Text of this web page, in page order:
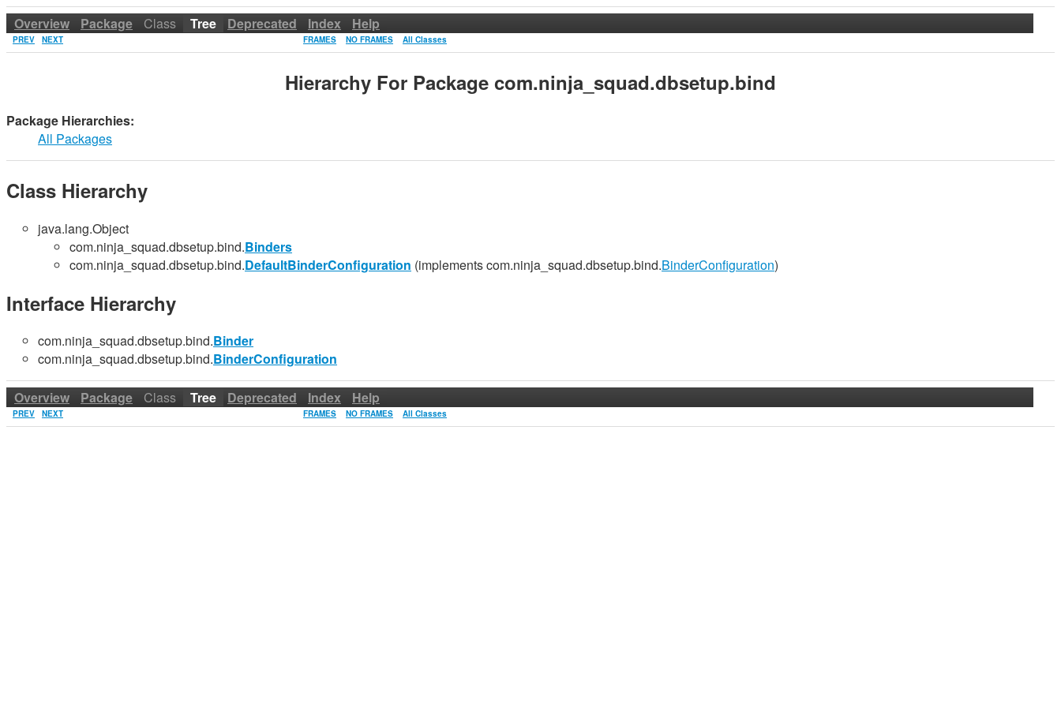
Overview Package Class Tree Deprecated Index Help
PREV NEXT FRAMES NO FRAMES All Classes
Hierarchy For Package com.ninja_squad.dbsetup.bind
Package Hierarchies:
All Packages
Class Hierarchy
java.lang.Object
com.ninja_squad.dbsetup.bind.Binders
com.ninja_squad.dbsetup.bind.DefaultBinderConfiguration (implements com.ninja_squad.dbsetup.bind.BinderConfiguration)
Interface Hierarchy
com.ninja_squad.dbsetup.bind.Binder
com.ninja_squad.dbsetup.bind.BinderConfiguration
Overview Package Class Tree Deprecated Index Help
PREV NEXT FRAMES NO FRAMES All Classes